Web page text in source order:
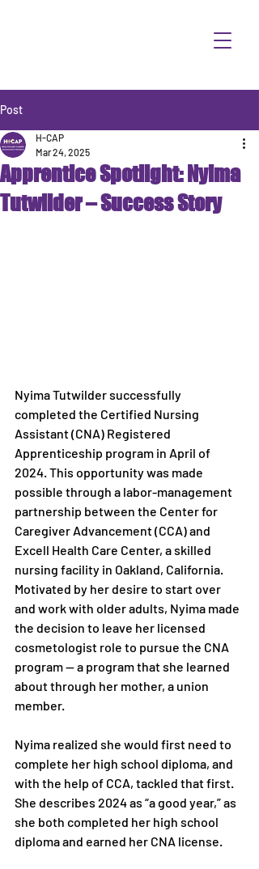
Post
Apprentice Spotlight: Nyima
Tutwilder – Success Story
H-CAP
Mar 24, 2025
Nyima Tutwilder successfully
completed the Certified Nursing
Assistant (CNA) Registered
Apprenticeship program in April of
2024. This opportunity was made
possible through a labor-management
partnership between the Center for
Caregiver Advancement (CCA) and
Excell Health Care Center, a skilled
nursing facility in Oakland, California.
Motivated by her desire to start over
and work with older adults, Nyima made
the decision to leave her licensed
cosmetologist role to pursue the CNA
program — a program that she learned
about through her mother, a union
member.
Nyima realized she would first need to
complete her high school diploma, and
with the help of CCA, tackled that first.
She describes 2024 as “a good year,” as
she both completed her high school
diploma and earned her CNA license.